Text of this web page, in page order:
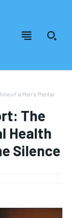
of a Men's Mental
The
Health
Silence